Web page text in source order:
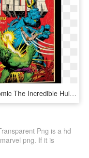
Stan Lee Comic The Incredible Hulk, HD Png Download
Png is a hd
png. If it is